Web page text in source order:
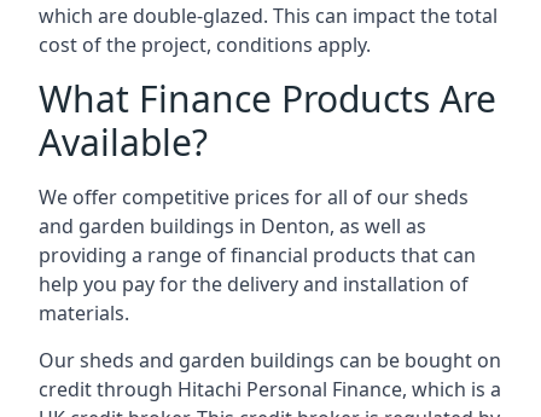
which are double-glazed. This can impact the total
cost of the project, conditions apply.
What Finance Products Are
Available?
We offer competitive prices for all of our sheds
and garden buildings in Denton, as well as
providing a range of financial products that can
help you pay for the delivery and installation of
materials.
Our sheds and garden buildings can be bought on
credit through Hitachi Personal Finance, which is a